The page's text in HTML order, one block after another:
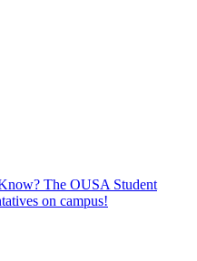
The OUSA Student
on campus!